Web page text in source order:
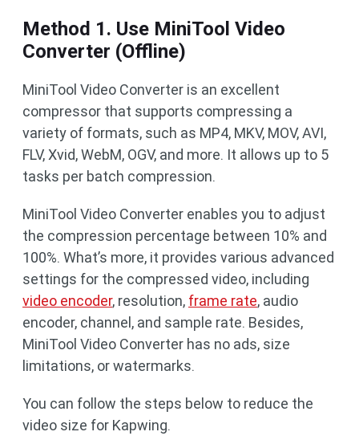
Method 1. Use MiniTool Video
Converter (Offline)
MiniTool Video Converter is an excellent
compressor that supports compressing a
variety of formats, such as MP4, MKV, MOV, AVI,
FLV, Xvid, WebM, OGV, and more. It allows up to 5
tasks per batch compression.
MiniTool Video Converter enables you to adjust
the compression percentage between 10% and
100%. What’s more, it provides various advanced
settings for the compressed video, including
video encoder, resolution, frame rate, audio
encoder, channel, and sample rate. Besides,
MiniTool Video Converter has no ads, size
limitations, or watermarks.
You can follow the steps below to reduce the
video size for Kapwing.